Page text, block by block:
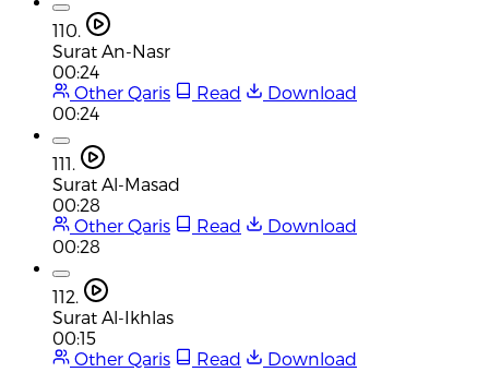
110.
Surat An-Nasr
00:24
Other Qaris
Read
Download
00:24
111.
Surat Al-Masad
00:28
Other Qaris
Read
Download
00:28
112.
Surat Al-Ikhlas
00:15
Other Qaris
Read
Download